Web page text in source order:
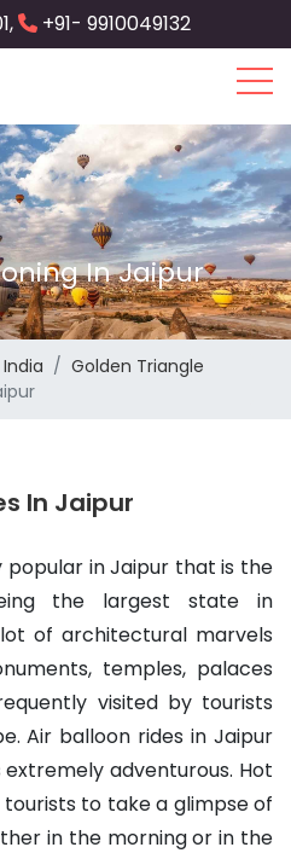
+91- 9910049132
In Jaipur
India
Golden Triangle
In Jaipur
popular in Jaipur that is the
the largest state in
of architectural marvels
temples, palaces
visited by tourists
Air balloon rides in Jaipur
adventurous. Hot
to take a glimpse of
in the morning or in the